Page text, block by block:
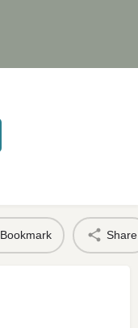
Bookmark Share